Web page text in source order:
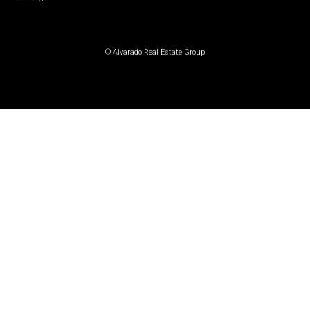
© Alvarado Real Estate Group